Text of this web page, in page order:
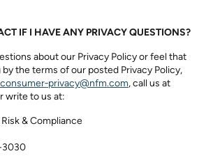
IF I HAVE ANY PRIVACY QUESTIONS?
about our Privacy Policy or feel that
the terms of our posted Privacy Policy,
consumer‑privacy@nfm.com, call us at
write to us at:
& Compliance
3030